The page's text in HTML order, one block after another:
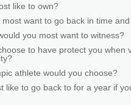
like to own?
most want to go back in time
you most want to witness?
to have protect you when
athlete would you choose?
like to go back to for a year if